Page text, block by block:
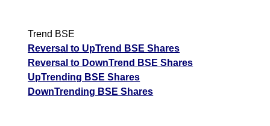
Trend BSE
Reversal to UpTrend BSE Shares
Reversal to DownTrend BSE Shares
UpTrending BSE Shares
DownTrending BSE Shares